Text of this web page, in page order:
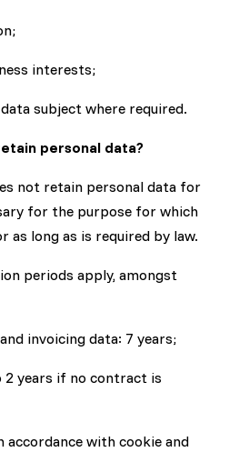
interests;
subject where required.
personal data?
not retain personal data for
for the purpose for which
as long as is required by law.
periods apply, amongst
invoicing data: 7 years;
years if no contract is
with cookie and